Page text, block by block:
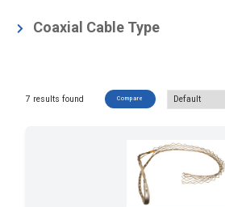
Coaxial Cable Accessories
Coaxial Cable Type
7 results found Compare